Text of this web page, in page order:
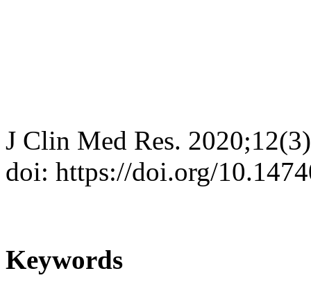
J Clin Med Res.
doi: https://doi.org/
Keywords